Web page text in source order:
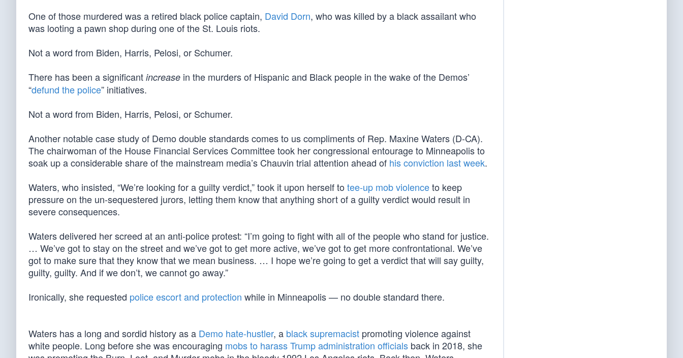
One of those murdered was a retired black police captain, David Dorn, who was killed by a black assailant who
was looting a pawn shop during one of the St. Louis riots.
Not a word from Biden, Harris, Pelosi, or Schumer.
There has been a significant increase in the murders of Hispanic and Black people in the wake of the Demos’
“defund the police” initiatives.
Not a word from Biden, Harris, Pelosi, or Schumer.
Another notable case study of Demo double standards comes to us compliments of Rep. Maxine Waters (D-CA).
The chairwoman of the House Financial Services Committee took her congressional entourage to Minneapolis to
soak up a considerable share of the mainstream media’s Chauvin trial attention ahead of his conviction last week.
Waters, who insisted, “We’re looking for a guilty verdict,” took it upon herself to tee-up mob violenceto keep
pressure on the un-sequestered jurors, letting them know that anything short of a guilty verdict would result in
severe consequences.
Waters delivered her screed at an anti-police protest: “I’m going to fight with all of the people who stand for justice.
… We’ve got to stay on the street and we’ve got to get more active, we’ve got to get more confrontational. We’ve
got to make sure that they know that we mean business. … I hope we’re going to get a verdict that will say guilty,
guilty, guilty. And if we don’t, we cannot go away.”
Ironically, she requested police escort and protection while in Minneapolis — no double standard there.
Waters has a long and sordid history as a Demo hate-hustler, a black supremacist promoting violence against
white people. Long before she was encouraging mobs to harass Trump administration officials back in 2018, she